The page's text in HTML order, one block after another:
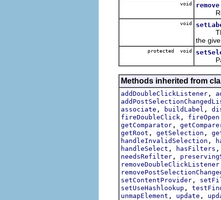
void remove
void
The
the
protected void
Methods inherited from
addDoubleClickListener ,
associate , buildLabel ,
fireDoubleClick , fireOpen
getComparator ,
getRoot , getSelection ,
handleInvalidSelection ,
handleSelect , hasFilters
needsRefilter ,
removeDoubleClickListener
setContentProvider ,
setUseHashlookup ,
unmapElement , update ,